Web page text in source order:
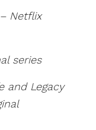
Netflix
series
and Legacy